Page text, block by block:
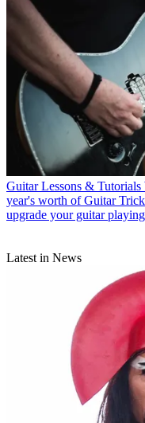
Guitar Lessons & Tutorials
year's worth of Guitar
upgrade your guitar
Latest in News